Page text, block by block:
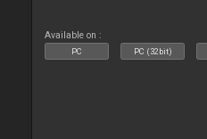
Available on :
PC PC (32bit)